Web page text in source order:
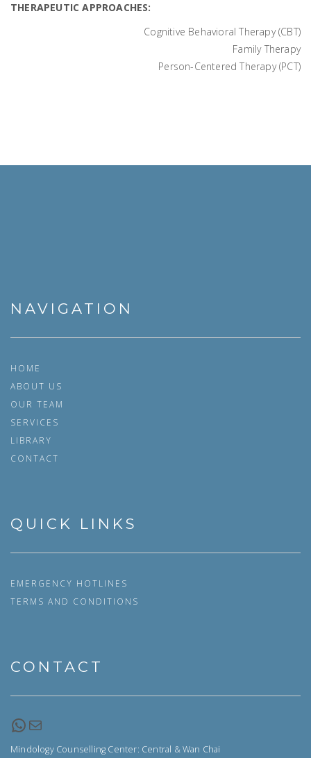
THERAPEUTIC APPROACHES:
Cognitive Behavioral Therapy (CBT)
Family Therapy
Person-Centered Therapy (PCT)
NAVIGATION
HOME
ABOUT US
OUR TEAM
SERVICES
LIBRARY
CONTACT
QUICK LINKS
EMERGENCY HOTLINES
TERMS AND CONDITIONS
CONTACT
WhatsApp
Email
Mindology Counselling Center: Central & Wan Chai